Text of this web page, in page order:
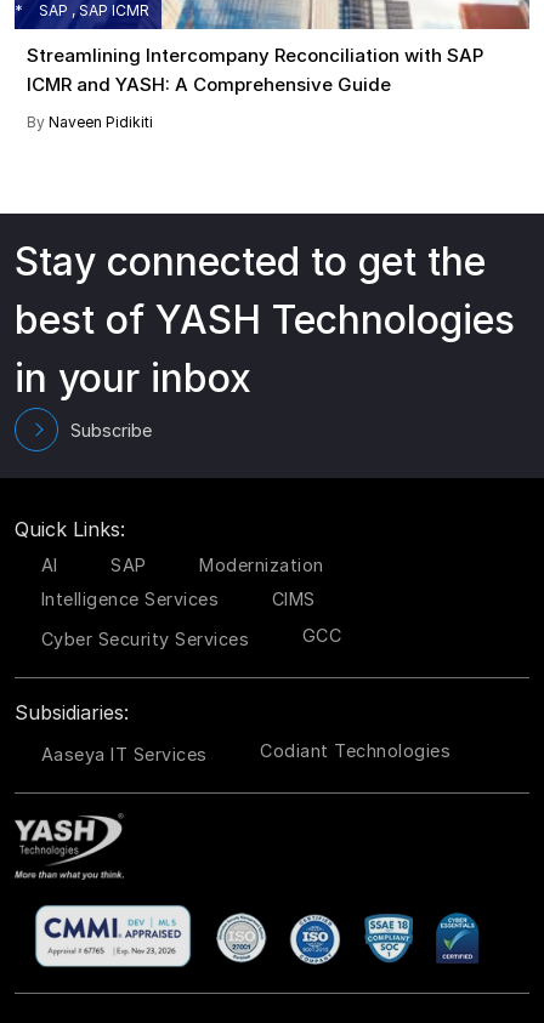
SAP , SAP ICMR
Streamlining Intercompany Reconciliation with SAP
ICMR and YASH: A Comprehensive Guide
By Naveen Pidikiti
Stay connected to get the
best of YASH Technologies
in your inbox
Subscribe
Quick Links:
AI SAP
Modernization
Intelligence Services
CIMS
Cyber Security Services
GCC
Subsidiaries:
Aaseya IT Services Codiant Technologies